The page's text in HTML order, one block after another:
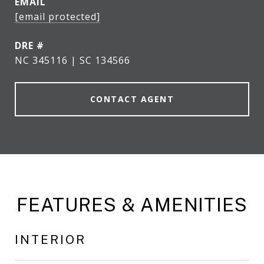
[email protected]
DRE #
NC 345116 | SC 134566
CONTACT AGENT
FEATURES & AMENITIES
INTERIOR